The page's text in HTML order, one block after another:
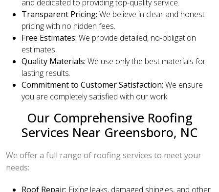
and dedicated to providing top-quality service.
Transparent Pricing: We believe in clear and honest
pricing with no hidden fees.
Free Estimates: We provide detailed, no-obligation
estimates.
Quality Materials: We use only the best materials for
lasting results.
Commitment to Customer Satisfaction: We ensure
you are completely satisfied with our work.
Our Comprehensive Roofing
Services Near Greensboro, NC
We offer a full range of roofing services to meet your
needs:
Roof Repair: Fixing leaks, damaged shingles, and other